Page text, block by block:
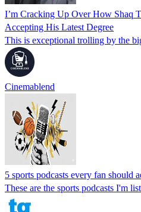
I’m Cracking Up Over How Shaq
Accepting His Latest Degree
This is exceptional trolling by the
Cinemablend
5 sports podcasts every fan should
These are the sports podcasts I'm